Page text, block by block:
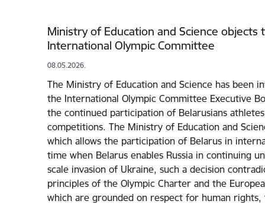
Ministry of Education and Science
International Olympic Committee
08.05.2026.
The Ministry of Education and Science has been
the International Olympic Committee Executive
the continued participation of Belarusians
competitions. The Ministry of Education and
which allows the participation of Belarus in
time when Belarus enables Russia in continuing
scale invasion of Ukraine, such a decision
principles of the Olympic Charter and the
which are grounded on respect for human